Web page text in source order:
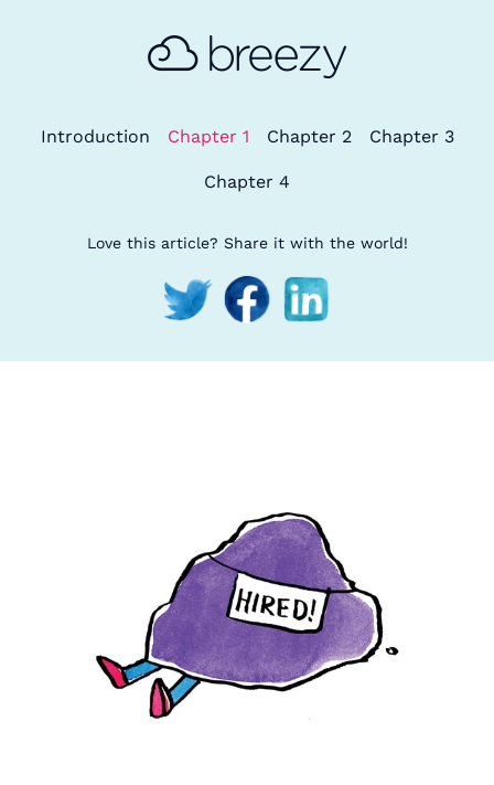
Introduction Chapter 1 Chapter 2 Chapter 3
Chapter 4
Love this article? Share it with the world!